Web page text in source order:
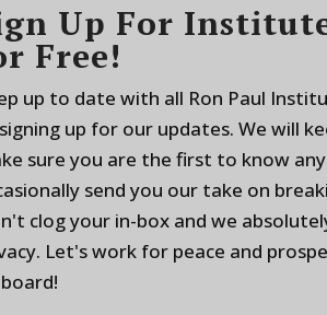
Up For
Free!
up to date with all Ron Paul
up for our updates. We will
sure you are the first to know any
send you our take on
clog your in-box and we
Let's work for peace and